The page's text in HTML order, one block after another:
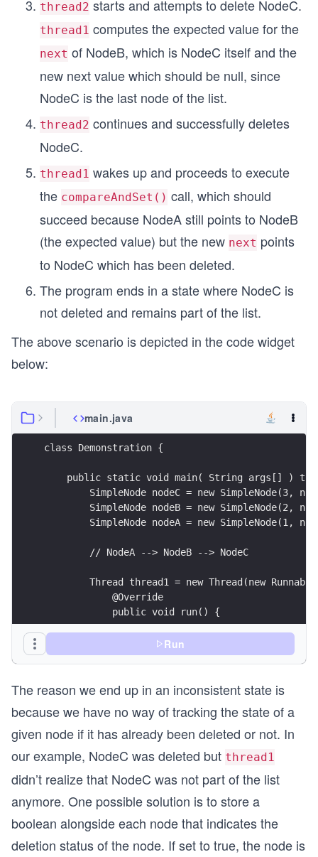
thread2 starts and attempts to delete NodeC.
thread1 computes the expected value for the
next of NodeB, which is NodeC itself and the
new next value which should be null, since
NodeC is the last node of the list.
thread2 continues and successfully deletes
NodeC.
thread1 wakes up and proceeds to execute
the compareAndSet() call, which should
succeed because NodeA still points to NodeB
(the expected value) but the new next points
to NodeC which has been deleted.
The program ends in a state where NodeC is
not deleted and remains part of the list.
The above scenario is depicted in the code widget
below:
main.java
class Demonstration {
public static void main( String args[] )
SimpleNode nodeC = new SimpleNode(3,
SimpleNode nodeB = new SimpleNode(2,
SimpleNode nodeA = new SimpleNode(1,
        // NodeA --> NodeB --> NodeC
Thread thread1 = new Thread(new
            @Override
            public void run() {
                // deleting NodeB
SimpleNode expected =
                // thread goes to sleep
                try {
                    Thread.sleep(3000);
} catch (InterruptedException
                    // ignore
                }
// thread wakes-up and
            }
        });
Run
The reason we end up in an inconsistent state is
because we have no way of tracking the state of a
given node if it has already been deleted or not. In
our example, NodeC was deleted but thread1
didn’t realize that NodeC was not part of the list
anymore. One possible solution is to store a
boolean alongside each node that indicates the
deletion status of the node. If set to true, the node is